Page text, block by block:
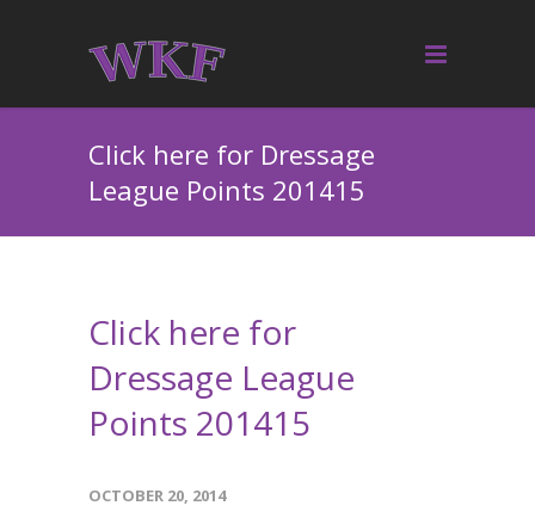
Click here for Dressage
League Points 201415
Click here for
Dressage League
Points 201415
OCTOBER 20, 2014